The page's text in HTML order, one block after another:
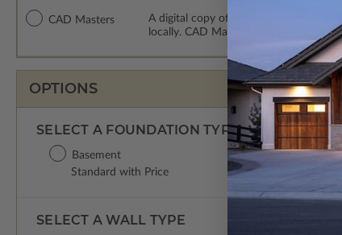
CAD Masters
A digital copy of the construction
locally. CAD Masters are emailed
OPTIONS
SELECT A FOUNDATION TYPE
Basement
Standard with Price
SELECT A WALL TYPE